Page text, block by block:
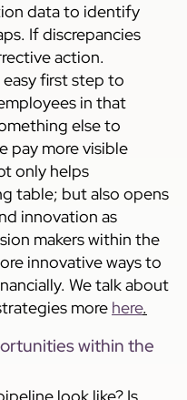
data to identify
If discrepancies
action.
easy first step to
in that
else to
pay more visible
only helps
table; but also opens
innovation as
makers within the
innovative ways to
We talk about
more here.
within the
look like? Is